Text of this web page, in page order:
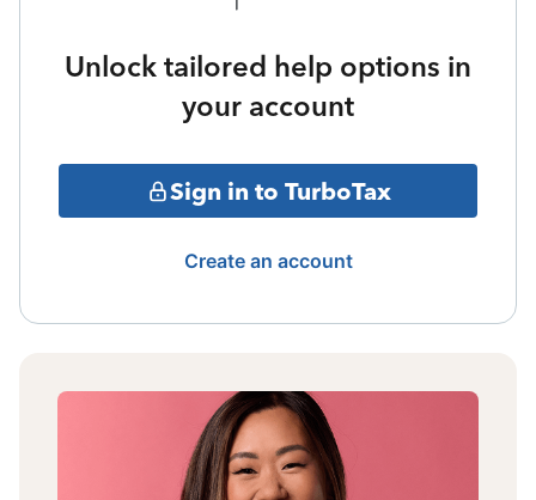
Unlock tailored help options in
your account
Sign in to TurboTax
Create an account